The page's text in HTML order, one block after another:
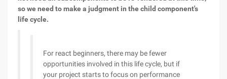
so we need to make a judgment in the child component's
life cycle.
For react beginners, there may be fewer
opportunities involved in this life cycle, but if
your project starts to focus on performance